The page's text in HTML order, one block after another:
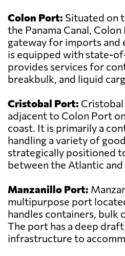
Colon Port: Situated on
the Panama Canal,
gateway for imports and
is equipped with state-
provides services for
breakbulk, and liquid
Cristobal Port:
adjacent to Colon Port
coast. It is primarily a
handling a variety of
strategically positioned
between the Atlantic and
Manzanillo Port:
multipurpose port
handles containers, bulk
The port has a deep
infrastructure to